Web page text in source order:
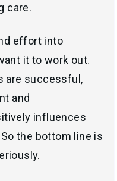
care.
effort into
it to work out.
are successful,
and
influences
the bottom line is